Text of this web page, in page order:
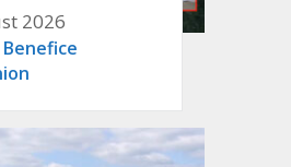
2026